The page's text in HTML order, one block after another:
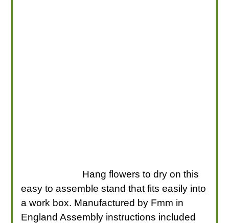
Hang flowers to dry on this
easy to assemble stand that fits easily into
a work box. Manufactured by Fmm in
England Assembly instructions included